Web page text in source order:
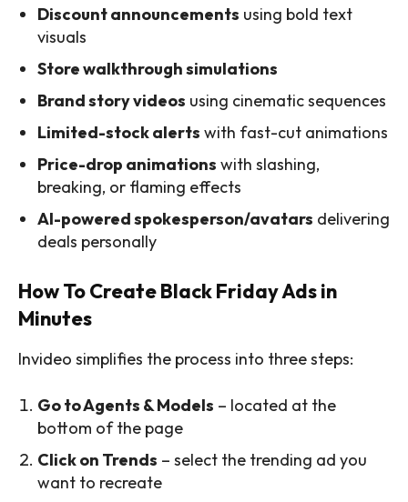
Discount announcements using bold text
visuals
Store walkthrough simulations
Brand story videos using cinematic sequences
Limited-stock alerts with fast-cut animations
Price-drop animations with slashing,
breaking, or flaming effects
AI-powered spokesperson/avatars delivering
deals personally
How To Create Black Friday Ads in
Minutes
Invideo simplifies the process into three steps:
Go to Agents & Models – located at the
bottom of the page
Click on Trends – select the trending ad you
want to recreate